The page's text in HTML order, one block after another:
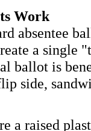
Work
absentee
a single
ballot is
side,
a raised